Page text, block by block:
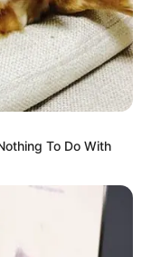
To Do With